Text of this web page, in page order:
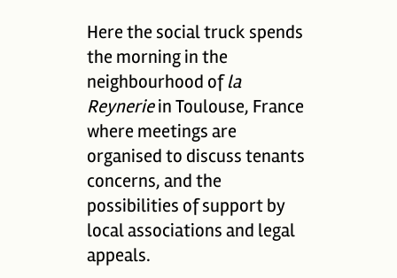
Here the social truck spends
the morning in the
neighbourhood ofla
Reyneriein Toulouse, France
where meetings are
organised to discuss tenants
concerns, and the
possibilities of support by
local associations and legal
appeals.